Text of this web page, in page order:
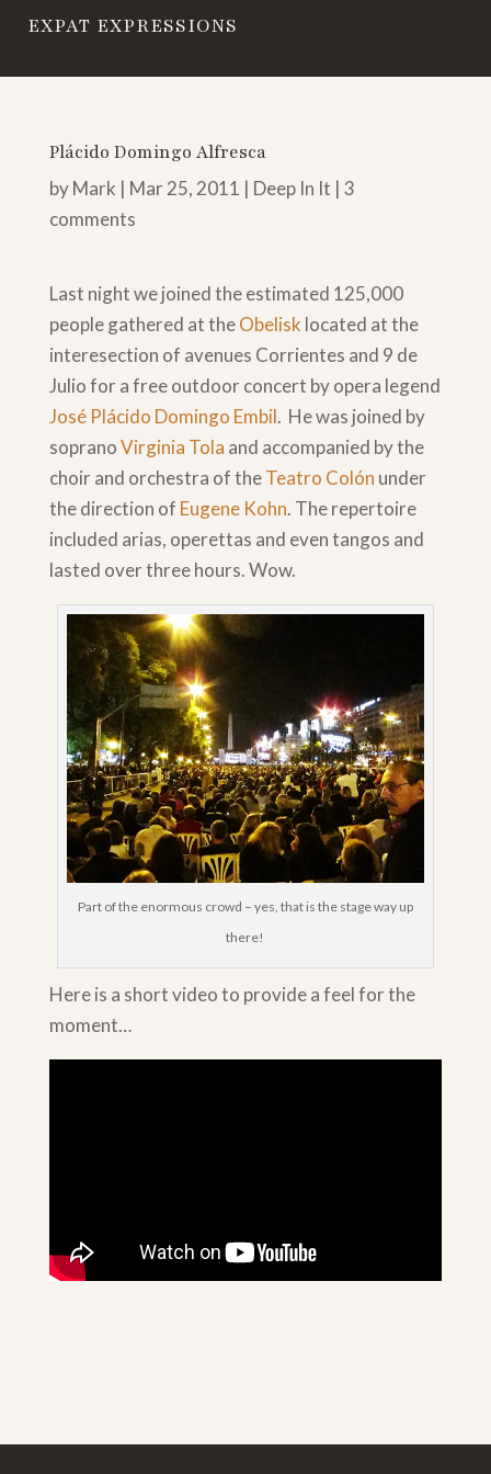
EXPAT EXPRESSIONS
Plácido Domingo Alfresca
byMark | Mar 25, 2011 | Deep In It | 3
comments
Last night we joined the estimated 125,000
people gathered at theObelisk located at the
interesection of avenues Corrientes and 9 de
Julio for a free outdoor concert by opera legend
José Plácido Domingo Embil. He was joined by
sopranoVirginia Tola and accompanied by the
choir and orchestra of theTeatro Colón under
the direction of Eugene Kohn. The repertoire
included arias, operettas and even tangos and
lasted over three hours. Wow.
Part of the enormous crowd – yes, that is the stage way up
there!
Here is a short video to provide a feel for the
moment…